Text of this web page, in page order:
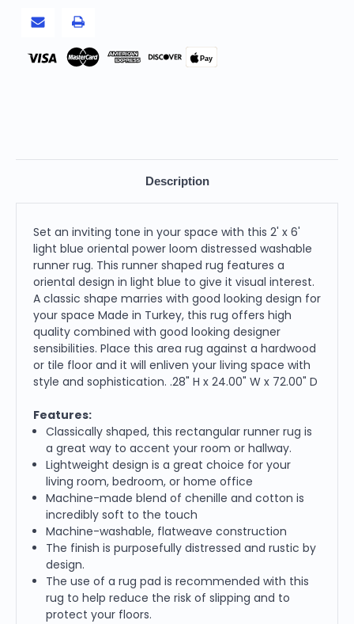
Pay
Description
Set an inviting tone in your space with this 2' x 6'
light blue oriental power loom distressed washable
runner rug. This runner shaped rug features a
oriental design in light blue to give it visual interest.
A classic shape marries with good looking design for
your space Made in Turkey, this rug offers high
quality combined with good looking designer
sensibilities. Place this area rug against a hardwood
or tile floor and it will enliven your living space with
style and sophistication. .28" H x 24.00" W x 72.00" D
Features:
Classically shaped, this rectangular runner rug is
a great way to accent your room or hallway.
Lightweight design is a great choice for your
living room, bedroom, or home office
Machine-made blend of chenille and cotton is
incredibly soft to the touch
Machine-washable, flatweave construction
The finish is purposefully distressed and rustic by
design.
The use of a rug pad is recommended with this
rug to help reduce the risk of slipping and to
protect your floors.